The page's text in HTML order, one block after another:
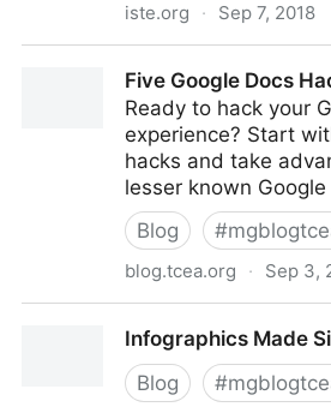
iste.org · Sep 7, 2018
of DirectorsFive Google Docs
Ready to hack your
experience? Start
hacks and take
lesser known
Blog
#
blog.tcea.org · Sep 3,
Infographics Made
Blog
#